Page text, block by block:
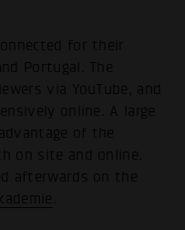
for their
Portugal. The
via YouTube, and
online. A large
of the
on site and online.
afterwards on the